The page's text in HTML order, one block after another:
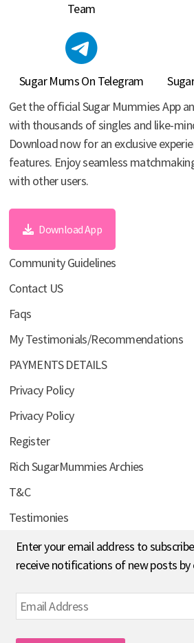
Team
Sugar Mums On Telegram
Get the official Sugar Mummies App
with thousands of singles and like-
Download now for an exclusive
features. Enjoy seamless
with other users.
Download App
Community Guidelines
Contact US
Faqs
My Testimonials/Recommendations
PAYMENTS DETAILS
Privacy Policy
Privacy Policy
Register
Rich SugarMummies Archies
T&C
Testimonies
Enter your email address to
receive notifications of new posts by
Email
Address